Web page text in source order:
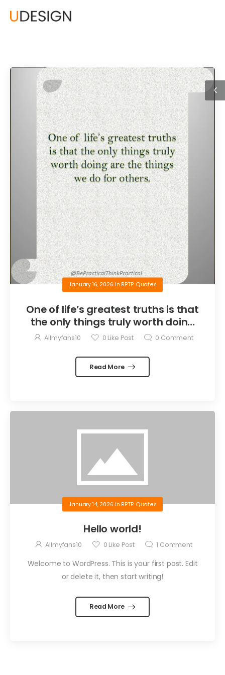
January 16, 2026 in BPTP Quotes
One of life’s greatest truths is that
the only things truly worth doing
are the things we do for others.
Allmyfans10 0 Like Post 0 Comment
Read More
January 14, 2026 in BPTP Quotes
Hello world!
Allmyfans10 0 Like Post 1 Comment
Welcome to WordPress. This is your first post. Edit
or delete it, then start writing!
Read More